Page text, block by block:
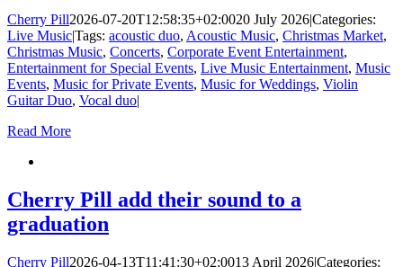
Cherry Pill2026-07-20T12:58:35+02:0020 July 2026|Categories:
Live Music|Tags: acoustic duo, Acoustic Music, Christmas Market,
Christmas Music, Concerts, Corporate Event Entertainment,
Entertainment for Special Events, Live Music Entertainment, Music
Events, Music for Private Events, Music for Weddings, Violin
Guitar Duo, Vocal duo|
Read More
Cherry Pill add their sound to a
graduation
Cherry Pill2026-04-13T11:41:30+02:0013 April 2026|Categories: